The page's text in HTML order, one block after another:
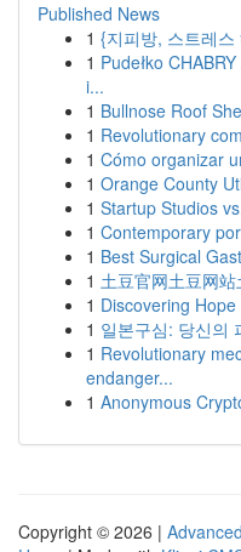
Published News
1 {지피방, 스트레
1 Pudełko
i...
1 Bullnose Roof
1 Revolutionary
1 Cómo organizar
1 Orange County
1 Startup Studios
1 Contemporary
1 Best Surgical
1 土豆官网土豆网
1 Discovering
1 일본구심: 당신의
1 Revolutionary
endanger...
1 Anonymous
Copyright © 2026 |